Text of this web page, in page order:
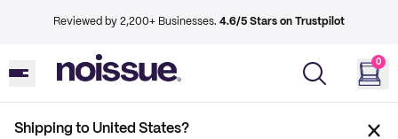
Reviewed by 2,200+ Businesses. 4.6/5 Stars on Trustpilot
0
Shipping to United States?